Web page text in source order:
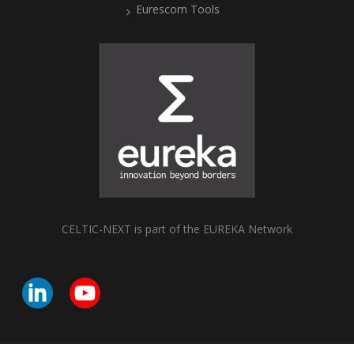
Eurescom Tools
CELTIC-NEXT is part of the EUREKA Network